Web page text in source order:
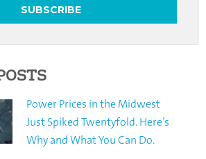
Power Prices in the Midwest
Just Spiked Twentyfold. Here’s
Why and What You Can Do.